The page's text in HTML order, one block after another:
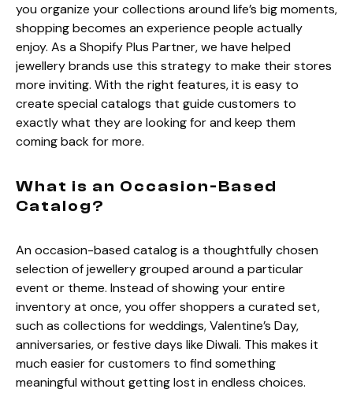
you organize your collections around life’s big moments,
shopping becomes an experience people actually
enjoy. As a Shopify Plus Partner, we have helped
jewellery brands use this strategy to make their stores
more inviting. With the right features, it is easy to
create special catalogs that guide customers to
exactly what they are looking for and keep them
coming back for more.
What is an Occasion-Based
Catalog?
An occasion-based catalog is a thoughtfully chosen
selection of jewellery grouped around a particular
event or theme. Instead of showing your entire
inventory at once, you offer shoppers a curated set,
such as collections for weddings, Valentine’s Day,
anniversaries, or festive days like Diwali. This makes it
much easier for customers to find something
meaningful without getting lost in endless choices.